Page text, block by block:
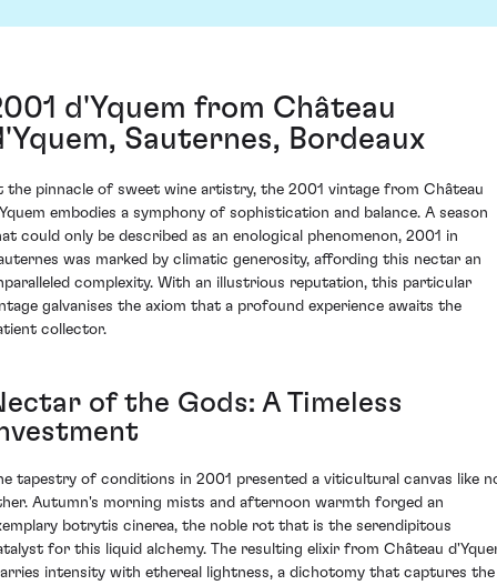
d'Yquem from Château
Sauternes, Bordeaux
the pinnacle of sweet wine artistry, the 2001 vintage from Château
embodies a symphony of sophistication and balance. A season
could only be described as an enological phenomenon, 2001 in
was marked by climatic generosity, affording this nectar an
complexity. With an illustrious reputation, this particular
galvanises the axiom that a profound experience awaits the
collector.
of the Gods: A Timeless
tapestry of conditions in 2001 presented a viticultural canvas like
Autumn's morning mists and afternoon warmth forged an
botrytis cinerea, the noble rot that is the serendipitous
for this liquid alchemy. The resulting elixir from Château
intensity with ethereal lightness, a dichotomy that captures the